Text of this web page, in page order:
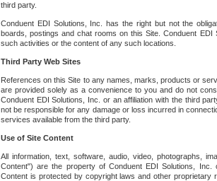
third party.
Conduent EDI Solutions, Inc. has the right but not the
boards, postings and chat rooms on this Site. Conduent
such activities or the content of any such locations.
Third Party Web Sites
References on this Site to any names, marks, products or
are provided solely as a convenience to you and do not
Conduent EDI Solutions, Inc. or an affiliation with the third
not be responsible for any damage or loss incurred in
services available from the third party.
Use of Site Content
All information, text, software, audio, video, photographs,
Content") are the property of Conduent EDI Solutions,
Content is protected by copyright laws and other proprietary